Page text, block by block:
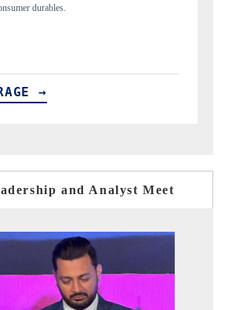
manufacturing.
COVERAGE →
and Analyst Meet